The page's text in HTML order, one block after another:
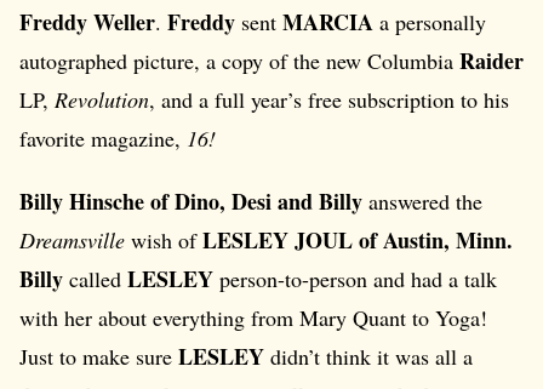
Freddy Weller. Freddy sent MARCIA a personally
autographed picture, a copy of the new Columbia Raider
LP, Revolution, and a full year’s free subscription to his
favorite magazine, 16!
Billy Hinsche of Dino, Desi and Billy answered the
Dreamsville wish ofLESLEY JOUL of Austin, Minn.
Billy called LESLEY person-to-person and had a talk
with her about everything from Mary Quant to Yoga!
Just to make sure LESLEY didn’t think it was all a